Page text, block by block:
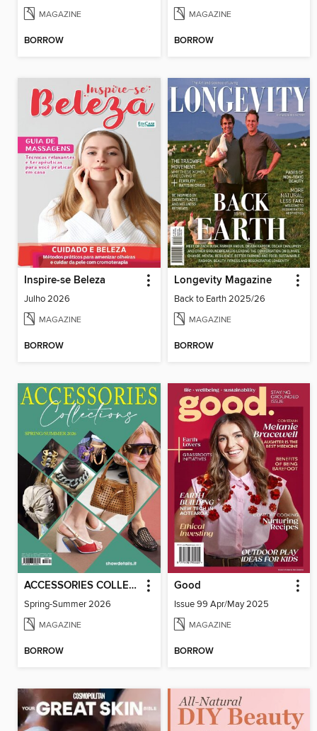
MAGAZINE
BORROW
MAGAZINE
BORROW
Inspire-se Beleza
Julho 2026
MAGAZINE
BORROW
Longevity Magazine
Back to Earth 2025/26
MAGAZINE
BORROW
ACCESSORIES COLLECTIONS
Spring-Summer 2026
MAGAZINE
BORROW
Good
Issue 99 Apr/May 2025
MAGAZINE
BORROW